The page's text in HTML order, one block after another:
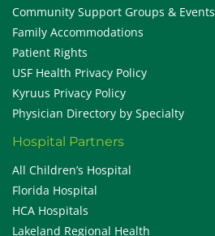
Community Support Groups & Events
Family Accommodations
Patient Rights
USF Health Privacy Policy
Kyruus Privacy Policy
Physician Directory by Specialty
Hospital Partners
All Children’s Hospital
Florida Hospital
HCA Hospitals
Lakeland Regional Health